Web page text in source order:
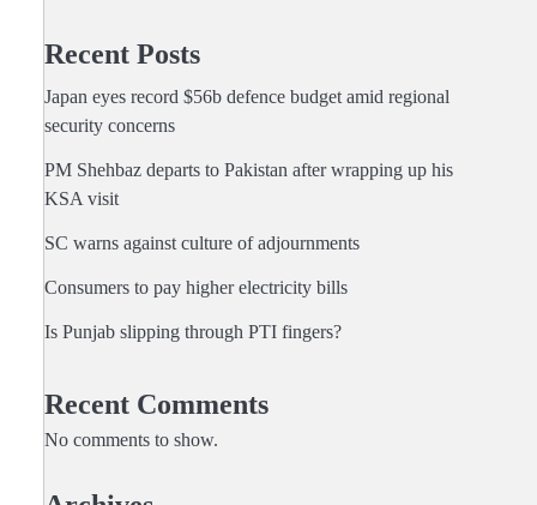
Recent Posts
Japan eyes record $56b defence budget amid regional
security concerns
PM Shehbaz departs to Pakistan after wrapping up his
KSA visit
SC warns against culture of adjournments
Consumers to pay higher electricity bills
Is Punjab slipping through PTI fingers?
Recent Comments
No comments to show.